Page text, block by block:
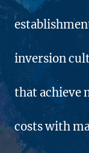
inversion
that achieve
costs with